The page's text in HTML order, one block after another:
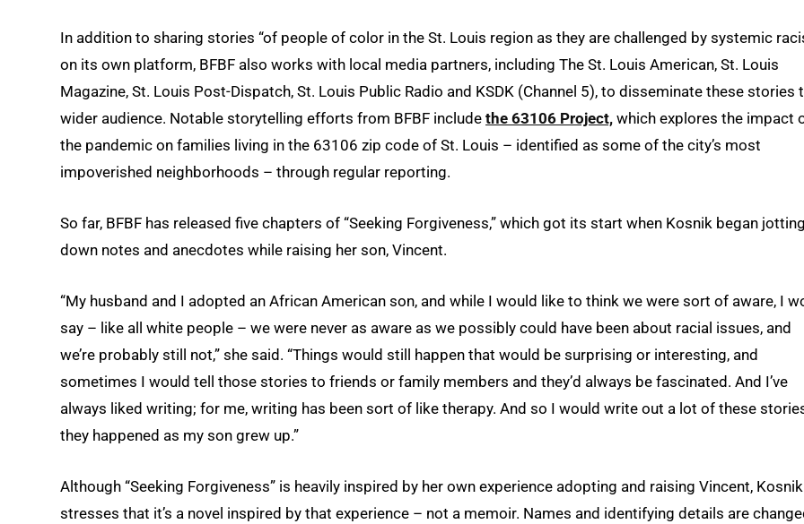
In addition to sharing stories “of people of color in the St. Louis region as they are challenged by systemic
on its own platform, BFBF also works with local media partners, including The St. Louis American, St. Louis
Magazine, St. Louis Post-Dispatch, St. Louis Public Radio and KSDK (Channel 5), to disseminate these stories
wider audience. Notable storytelling efforts from BFBF include the 63106 Project, which explores the impact
the pandemic on families living in the 63106 zip code of St. Louis – identified as some of the city’s most
impoverished neighborhoods – through regular reporting.
So far, BFBF has released five chapters of “Seeking Forgiveness,” which got its start when Kosnik began jotting
down notes and anecdotes while raising her son, Vincent.
“My husband and I adopted an African American son, and while I would like to think we were sort of aware, I
say – like all white people – we were never as aware as we possibly could have been about racial issues, and
we’re probably still not,” she said. “Things would still happen that would be surprising or interesting, and
sometimes I would tell those stories to friends or family members and they’d always be fascinated. And I’ve
always liked writing; for me, writing has been sort of like therapy. And so I would write out a lot of these
they happened as my son grew up.”
Although “Seeking Forgiveness” is heavily inspired by her own experience adopting and raising Vincent, Kosnik
stresses that it’s a novel inspired by that experience – not a memoir. Names and identifying details are